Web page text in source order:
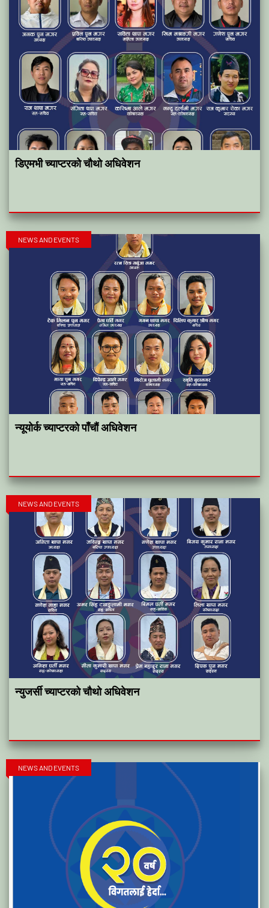
डिएमभी च्याप्टरको चौथो अधिवेशन
NEWS AND EVENTS
न्यूयोर्क च्याप्टरको पाँचौं अधिवेशन
NEWS AND EVENTS
न्युजर्सी च्याप्टरको चौथो अधिवेशन
NEWS AND EVENTS